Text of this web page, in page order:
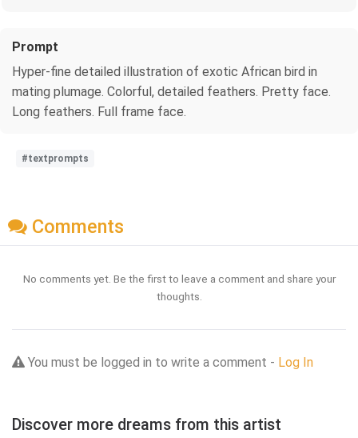
Prompt
Hyper-fine detailed illustration of exotic African bird in
mating plumage. Colorful, detailed feathers. Pretty face.
Long feathers. Full frame face.
#textprompts
Comments
No comments yet. Be the first to leave a comment and share your
thoughts.
You must be logged in to write a comment - Log In
Discover more dreams from this artist